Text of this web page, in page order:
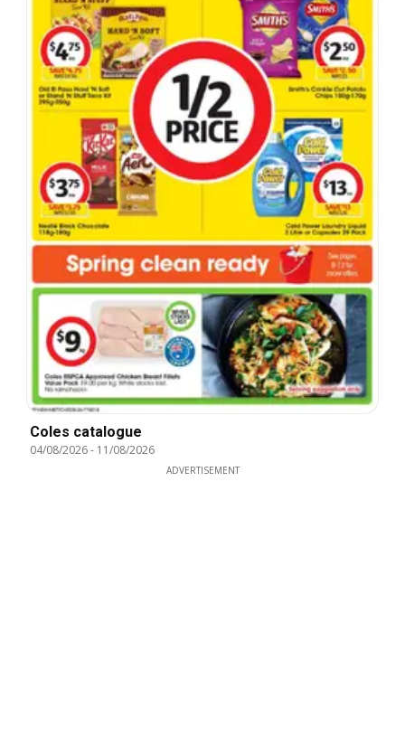
Coles catalogue
04/08/2026- 11/08/2026
ADVERTISEMENT